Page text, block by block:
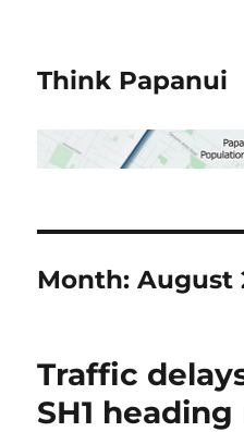
Think Papanui
Month:August
Traffic
SH1